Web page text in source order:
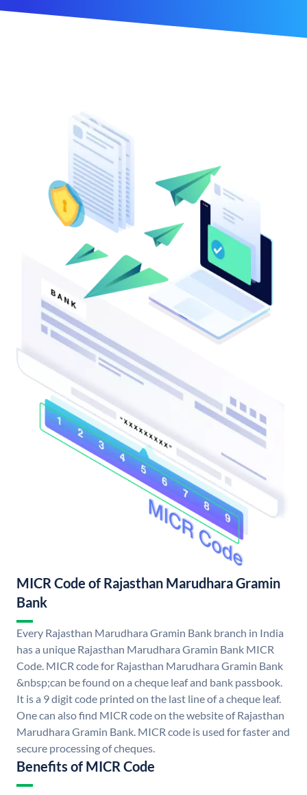
MICR Code of Rajasthan Marudhara Gramin
Bank
Every Rajasthan Marudhara Gramin Bank branch in India
has a unique Rajasthan Marudhara Gramin Bank MICR
Code. MICR code for Rajasthan Marudhara Gramin Bank
&nbsp;can be found on a cheque leaf and bank passbook.
It is a 9 digit code printed on the last line of a cheque leaf.
One can also find MICR code on the website of Rajasthan
Marudhara Gramin Bank. MICR code is used for faster and
secure processing of cheques.
Benefits of MICR Code